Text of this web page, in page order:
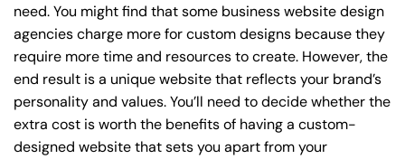
need. You might find that some business website design
agencies charge more for custom designs because they
require more time and resources to create. However, the
end result is a unique website that reflects your brand’s
personality and values. You’ll need to decide whether the
extra cost is worth the benefits of having a custom-
designed website that sets you apart from your